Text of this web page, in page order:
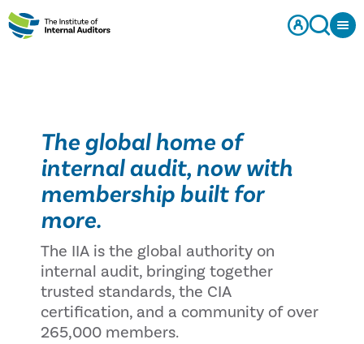
The global home of
internal audit, now with
membership built for
more.
The IIA is the global authority on
internal audit, bringing together
trusted standards, the CIA
certification, and a community of over
265,000 members.